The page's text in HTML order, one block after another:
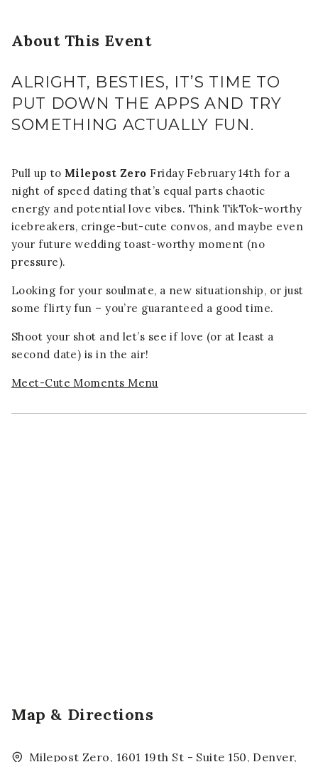
About This Event
ALRIGHT, BESTIES, IT’S TIME TO
PUT DOWN THE APPS AND TRY
SOMETHING ACTUALLY FUN.
Pull up to Milepost Zero Friday February 14th for a
night of speed dating that’s equal parts chaotic
energy and potential love vibes. Think TikTok-worthy
icebreakers, cringe-but-cute convos, and maybe even
your future wedding toast-worthy moment (no
pressure).
Looking for your soulmate, a new situationship, or just
some flirty fun – you’re guaranteed a good time.
Shoot your shot and let’s see if love (or at least a
second date) is in the air!
Meet-Cute Moments Menu
Map & Directions
Milepost Zero, 1601 19th St - Suite 150, Denver,